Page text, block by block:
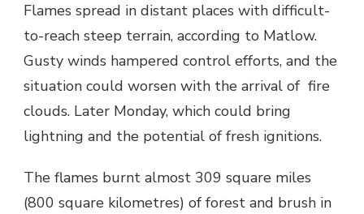
Flames spread in distant places with difficult-
to-reach steep terrain, according to Matlow.
Gusty winds hampered control efforts, and the
situation could worsen with the arrival of fire
clouds. Later Monday, which could bring
lightning and the potential of fresh ignitions.
The flames burnt almost 309 square miles
(800 square kilometres) of forest and brush in